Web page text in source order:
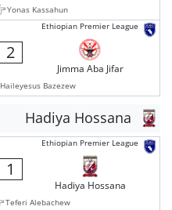
Yonas Kassahun
Ethiopian Premier League
2
Jimma Aba Jifar
Haileyesus Bazezew
Hadiya Hossana
Ethiopian Premier League
1
Hadiya Hossana
Teferi Alebachew